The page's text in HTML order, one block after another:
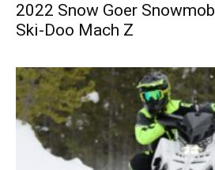
2022 Snow Goer
Ski-Doo Mach Z